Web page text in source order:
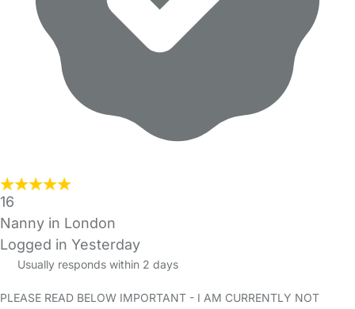
16
Nanny in London
Logged in Yesterday
Usually responds within 2 days
PLEASE READ BELOW IMPORTANT - I AM CURRENTLY NOT